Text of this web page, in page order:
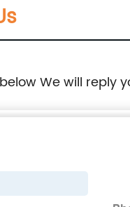
We will reply